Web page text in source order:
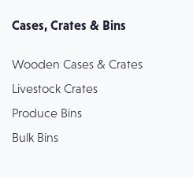
Cases, Crates & Bins
Wooden Cases & Crates
Livestock Crates
Produce Bins
Bulk Bins